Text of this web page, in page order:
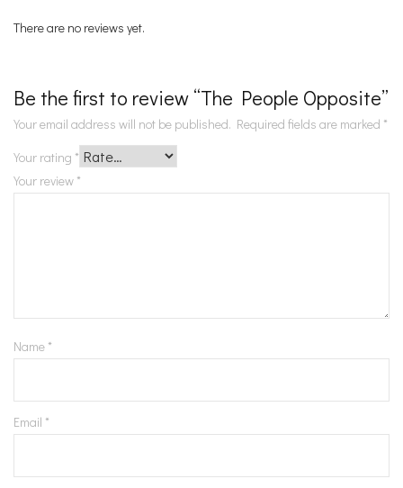
There are no reviews yet.
Be the first to review “The People Opposite”
Your email address will not be published. Required fields are marked *
Your rating *
Your review *
Name *
Email *